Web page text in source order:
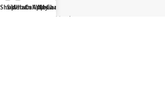
Join our newsletter!
Shop
Sidebar
WhatsApp
Call Now
WeChat
My account